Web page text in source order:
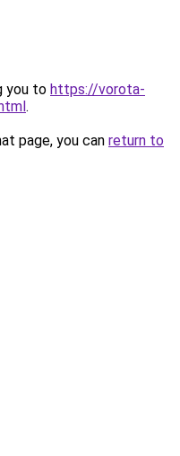
you to https://vorota-
.
page, you can return to